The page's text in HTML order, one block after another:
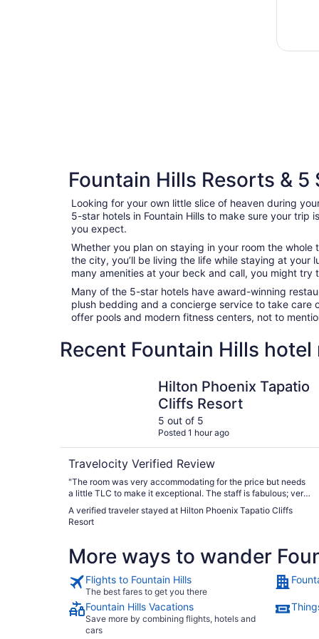
Fountain Hills Resorts & 5
Looking for your own little slice of heaven during
5-star hotels in Fountain Hills to make sure your trip
you expect.
Whether you plan on staying in your room the
the city, you’ll be living the life while staying at your
many amenities at your beck and call, you might try
Many of the 5-star hotels have award-winning
plush bedding and a concierge service to take care
offer pools and modern fitness centers, not to
Recent Fountain Hills
Hilton Phoenix Tapatio
Cliffs Resort
5 out of 5
Posted 1 hour ago
Travelocity Verified Review
"The room was very accommodating for the price but needs
a little TLC to make it exceptional. The staff is fabulous; very
personable, professional and helpful. There is a daily charge
for parking, and it can be difficult to find a space near your
room when the hotel is full. Luckily there are several shuttles
scenery is beautiful and the amenities plentiful. "
A verified traveler stayed at Hilton Phoenix Tapatio Cliffs
Resort
More ways to wander
Flights to Fountain Hills
The best fares to get you there
Fountain Hills Vacations
Save more by combining flights, hotels and
cars